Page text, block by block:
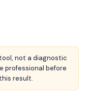
not a diagnostic
professional before
result.